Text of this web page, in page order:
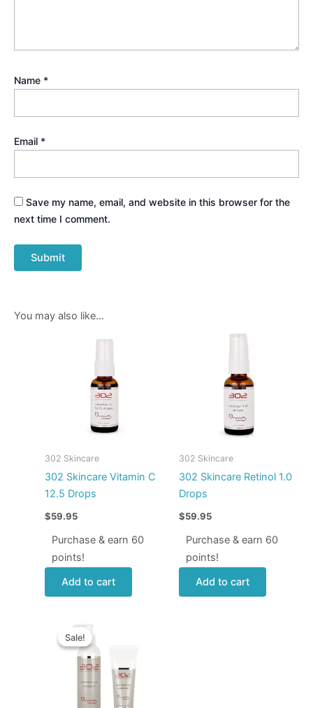
Name *
Email *
Save my name, email, and website in this browser for the
next time I comment.
You may also like…
302 Skincare
302 Skincare Vitamin C
12.5 Drops
$59.95
Purchase & earn 60
points!
Add to cart
302 Skincare
302 Skincare Retinol 1.0
Drops
$59.95
Purchase & earn 60
points!
Add to cart
Sale!
Sale!
$18.95